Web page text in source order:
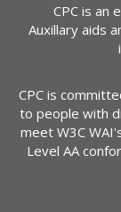
CPC is an
Auxillary aids
CPC is
to people with
meet W3C
Level AA